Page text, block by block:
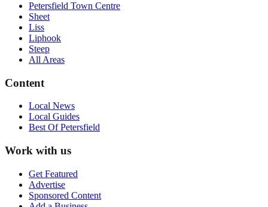
Petersfield Town Centre
Sheet
Liss
Liphook
Steep
All Areas
Content
Local News
Local Guides
Best OfPetersfield
Work with us
Get Featured
Advertise
Sponsored Content